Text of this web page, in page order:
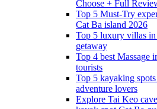
Choose + Full
Top 5 Must-Try
Cat Ba island 2026
Top 5 luxury villas
getaway
Top 4 best Massage
tourists
Top 5 kayaking
adventure lovers
Explore Tai Keo